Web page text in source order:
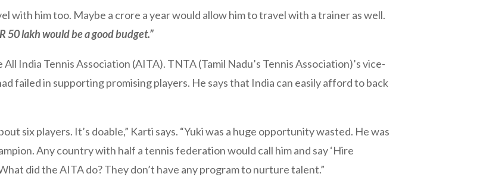
with him too. Maybe a crore a year would allow him to travel with a trainer as well.
50 lakh would be a good budget.”
India Tennis Association (AITA). TNTA (Tamil Nadu’s Tennis Association)’s vice-
failed in supporting promising players. He says that India can easily afford to back
six players. It’s doable,” Karti says. “Yuki was a huge opportunity wasted. He was
Any country with half a tennis federation would call him and say ‘Hire
did the AITA do? They don’t have any program to nurture talent.”